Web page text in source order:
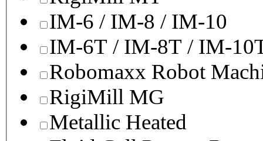
IM-6 / IM-8 / IM-10
IM-6T / IM-8T / IM-
Robomaxx Robot
RigiMill MG
Metallic Heated